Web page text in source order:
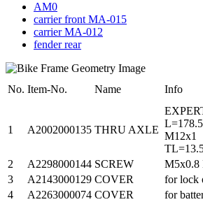
AM0
carrier front MA-015
carrier MA-012
fender rear
No. Item-No. Name Info
1 A2002000135 THRU AXLE
M12x1
2 A2298000144 SCREW M5x0.8
3
A2143000129 COVER for lock
4
A2263000074 COVER for